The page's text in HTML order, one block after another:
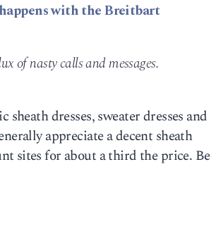
with the Breitbart
of nasty calls and messages.
sheath dresses, sweater dresses and
appreciate a decent sheath
sites for about a third the price. Be